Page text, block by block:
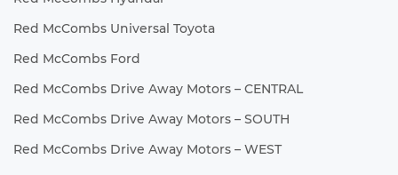
Red McCombs Universal Toyota
Red McCombs Ford
Red McCombs Drive Away Motors – CENTRAL
Red McCombs Drive Away Motors – SOUTH
Red McCombs Drive Away Motors – WEST